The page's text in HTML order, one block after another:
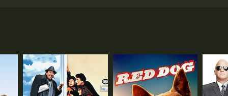
when he receives a call from his mother
character. However, as the days pass by and
with him and to understand what's